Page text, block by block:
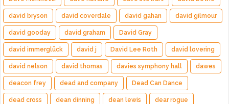
david bryson david coverdale david gahan david gilmour
david gooday david graham David Gray
david immerglück david j David Lee Roth david lovering
david nelson david thomas davies symphony hall dawes
deacon frey dead and company Dead Can Dance
dead cross dean dinning dean lewis dear rogue